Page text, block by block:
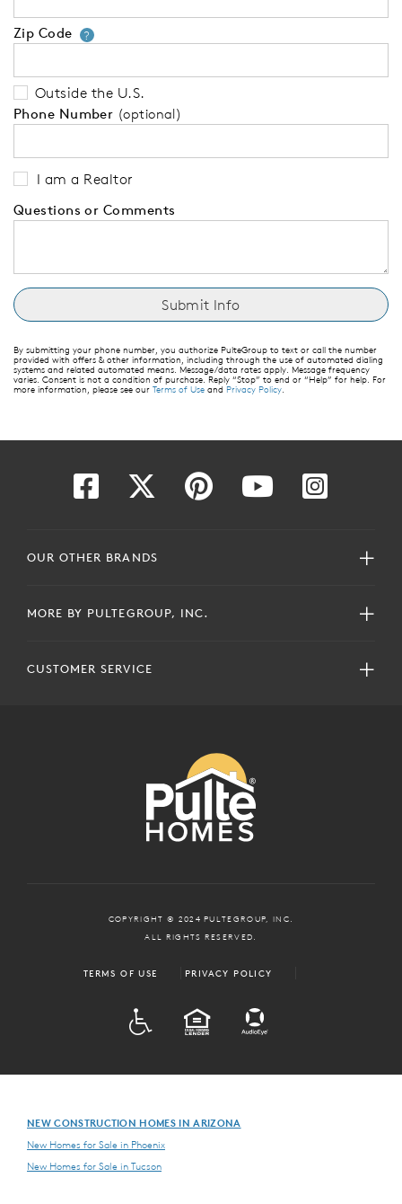
Zip Code ?Your zip code will tell us your
Outside the U.S.
Phone Number (optional)
I am a Realtor
Questions or Comments
By submitting your phone number, you authorize PulteGroup to text or call the number
provided with offers & other information, including through the use of automated dialing
systems and related automated means. Message/data rates apply. Message frequency
varies. Consent is not a condition of purchase. Reply “Stop” to end or “Help” for help. For
more information, please see our Terms of Use and Privacy Policy.
OUR OTHER BRANDS
MORE BY PULTEGROUP, INC.
CUSTOMER SERVICE
COPYRIGHT © 2024 PULTEGROUP, INC.
ALL RIGHTS RESERVED.
TERMS OF USE PRIVACY POLICY
EQUAL HOUSING
NEW CONSTRUCTION HOMES IN ARIZONA
New Homes for Sale in Phoenix
New Homes for Sale in Tucson